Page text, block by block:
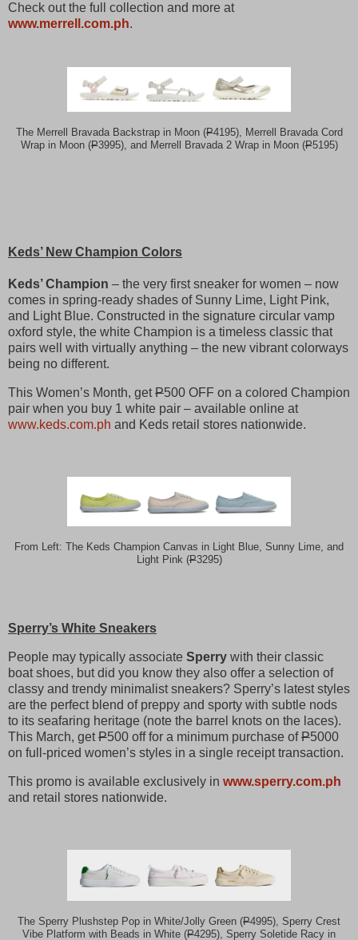
Check out the full collection and more at
www.merrell.com.ph.
The Merrell Bravada Backstrap in Moon (P4195), Merrell Bravada Cord
Wrap in Moon (P3995), and Merrell Bravada 2 Wrap in Moon (P5195)
Keds’ New Champion Colors
Keds’ Champion – the very first sneaker for women – now
comes in spring-ready shades of Sunny Lime, Light Pink,
and Light Blue. Constructed in the signature circular vamp
oxford style, the white Champion is a timeless classic that
pairs well with virtually anything – the new vibrant colorways
being no different.
This Women’s Month, getP500 OFF on a colored Champion
pair when you buy 1 white pair – available online at
www.keds.com.ph and Keds retail stores nationwide.
From Left: The Keds Champion Canvas in Light Blue, Sunny Lime, and
Light Pink (P3295)
Sperry’s White Sneakers
People may typically associate Sperry with their classic
boat shoes, but did you know they also offer a selection of
classy and trendy minimalist sneakers? Sperry’s latest styles
are the perfect blend of preppy and sporty with subtle nods
to its seafaring heritage (note the barrel knots on the laces).
This March, getP500 off for a minimum purchase ofP5000
on full-priced women’s styles in a single receipt transaction.
This promo is available exclusively in www.sperry.com.ph
and retail stores nationwide.
The Sperry Plushstep Pop in White/Jolly Green (P4995), Sperry Crest
Vibe Platform with Beads in White (P4295), Sperry Soletide Racy in